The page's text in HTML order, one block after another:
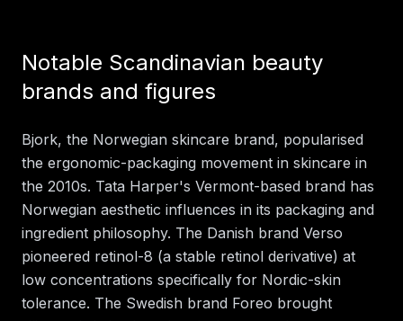
Notable Scandinavian beauty
brands and figures
Bjork, the Norwegian skincare brand, popularised
the ergonomic-packaging movement in skincare in
the 2010s. Tata Harper's Vermont-based brand has
Norwegian aesthetic influences in its packaging and
ingredient philosophy. The Danish brand Verso
pioneered retinol-8 (a stable retinol derivative) at
low concentrations specifically for Nordic-skin
tolerance. The Swedish brand Foreo brought